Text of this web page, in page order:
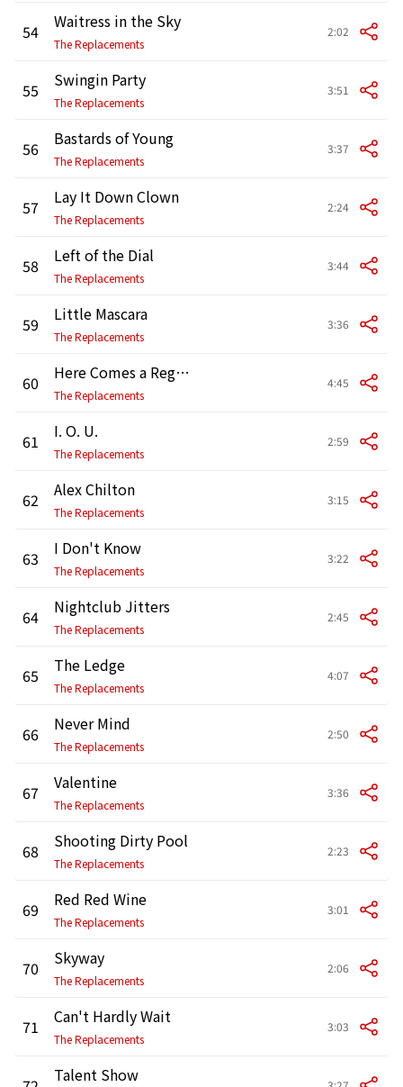
54 Waitress in the Sky
The Replacements
2:02
55 Swingin Party
The Replacements
3:51
56 Bastards of Young
The Replacements
3:37
57 Lay It Down Clown
The Replacements
2:24
58 Left of the Dial
The Replacements
3:44
59 Little Mascara
The Replacements
3:36
60 Here Comes a Regular
The Replacements
4:45
61 I. O. U.
The Replacements
2:59
62 Alex Chilton
The Replacements
3:15
63 I Don't Know
The Replacements
3:22
64 Nightclub Jitters
The Replacements
2:45
65 The Ledge
The Replacements
4:07
66 Never Mind
The Replacements
2:50
67 Valentine
The Replacements
3:36
68 Shooting Dirty Pool
The Replacements
2:23
69 Red Red Wine
The Replacements
3:01
70 Skyway
The Replacements
2:06
71 Can't Hardly Wait
The Replacements
3:03
Talent Show